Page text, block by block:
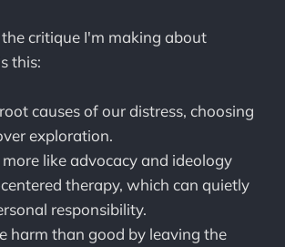
critique I'm making about
this:
causes of our distress, choosing
exploration.
like advocacy and ideology
therapy, which can quietly
responsibility.
harm than good by leaving the